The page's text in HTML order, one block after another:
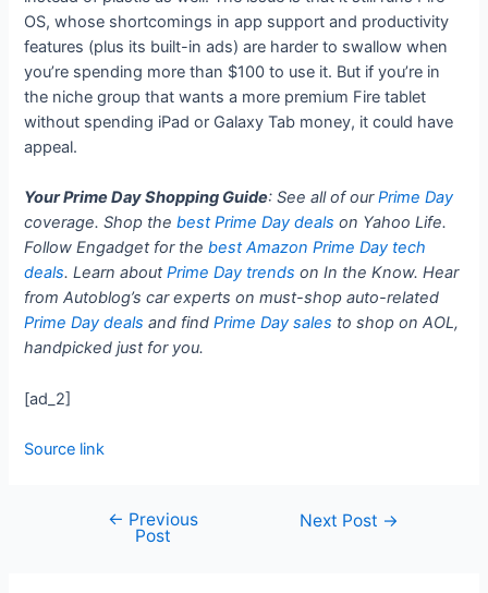
OS, whose shortcomings in app support and productivity
features (plus its built-in ads) are harder to swallow when
you’re spending more than $100 to use it. But if you’re in
the niche group that wants a more premium Fire tablet
without spending iPad or Galaxy Tab money, it could have
appeal.
Your Prime Day Shopping Guide: See all of ourPrime Day
coverage. Shop the best Prime Day deals on Yahoo Life.
Follow Engadget for the best Amazon Prime Day tech
deals. Learn aboutPrime Day trends on In the Know. Hear
from Autoblog’s car experts on must-shop auto-related
Prime Day deals and findPrime Day sales to shop on AOL,
handpicked just for you.
[ad_2]
Source link
← Previous
Post
Next Post →